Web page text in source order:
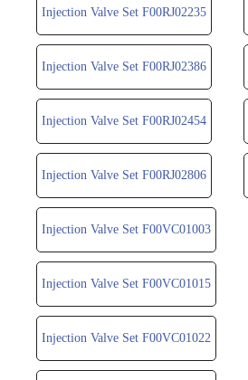
Injection Valve Set F00RJ02235
Injection Valve Set F00RJ02386
Injection Valve Set F00RJ02454
Injection Valve Set F00RJ02806
Injection Valve Set F00VC01003
Injection Valve Set F00VC01015
Injection Valve Set F00VC01022